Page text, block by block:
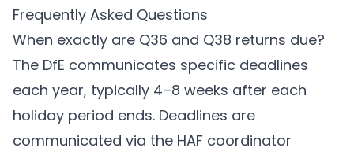
Frequently Asked Questions
When exactly are Q36 and Q38 returns due?
The DfE communicates specific deadlines
each year, typically 4–8 weeks after each
holiday period ends. Deadlines are
communicated via the HAF coordinator